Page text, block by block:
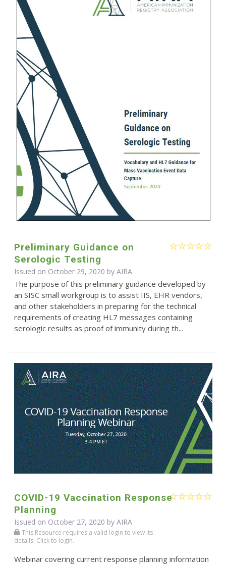
Preliminary Guidance on
Serologic Testing
Issued on October 29, 2020 by AIRA
The purpose of this preliminary guidance developed by
an SISC small workgroup is to assist IIS, EHR vendors,
and other stakeholders in preparing for the technical
requirements of creating HL7 messages containing
serologic results as proof of immunity during th...
COVID-19 Vaccination Response
Planning
Issued on October 27, 2020 by AIRA
This Resource requires a valid login to view its
details. Click to login.
Webinar covering current response planning information